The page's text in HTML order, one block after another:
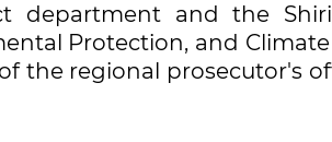
department and the
Protection, and
the regional prosecutor's